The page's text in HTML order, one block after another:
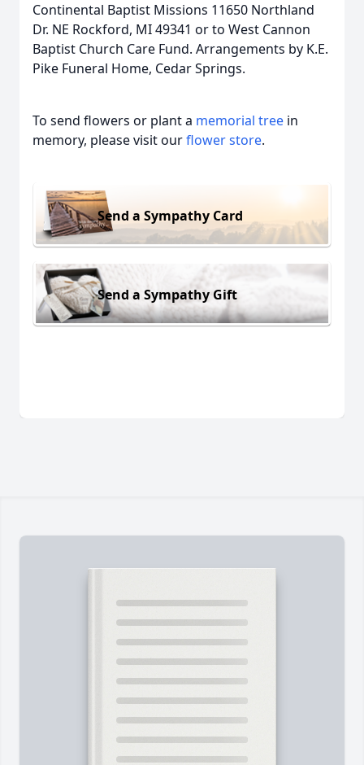
Continental Baptist Missions 11650 Northland
Dr. NE Rockford, MI 49341 or to West Cannon
Baptist Church Care Fund. Arrangements by K.E.
Pike Funeral Home, Cedar Springs.
To send flowers or plant a memorial tree in
memory, please visit ourflower store.
Send a Sympathy Card
Send a Sympathy Gift